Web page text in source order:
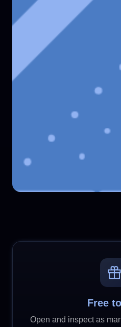
Free
Open and inspect as